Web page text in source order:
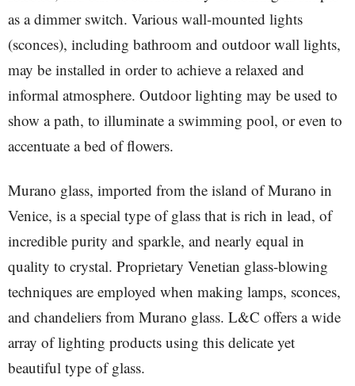
as a dimmer switch. Various wall-mounted lights
(sconces), including bathroom and outdoor wall lights,
may be installed in order to achieve a relaxed and
informal atmosphere. Outdoor lighting may be used to
show a path, to illuminate a swimming pool, or even to
accentuate a bed of flowers.
Murano glass, imported from the island of Murano in
Venice, is a special type of glass that is rich in lead, of
incredible purity and sparkle, and nearly equal in
quality to crystal. Proprietary Venetian glass-blowing
techniques are employed when making lamps, sconces,
and chandeliers from Murano glass. L&C offers a wide
array of lighting products using this delicate yet
beautiful type of glass.